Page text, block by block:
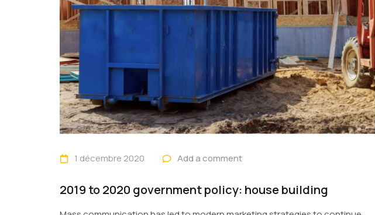
1 décembre 2020 Add a comment
2019 to 2020 government policy: house building